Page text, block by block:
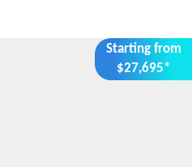
Starting from
$27,695*